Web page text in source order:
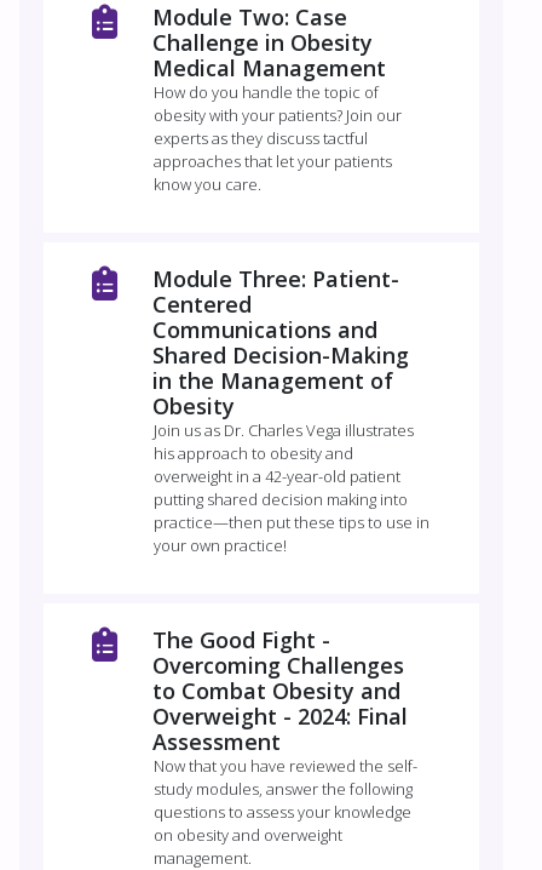
Module Two: Case
Challenge in Obesity
Medical Management
How do you handle the topic of
obesity with your patients? Join our
experts as they discuss tactful
approaches that let your patients
know you care.
Module Three: Patient-
Centered
Communications and
Shared Decision-Making
in the Management of
Obesity
Join us as Dr. Charles Vega illustrates
his approach to obesity and
overweight in a 42-year-old patient
putting shared decision making into
practice—then put these tips to use in
your own practice!
The Good Fight -
Overcoming Challenges
to Combat Obesity and
Overweight - 2024: Final
Assessment
Now that you have reviewed the self-
study modules, answer the following
questions to assess your knowledge
on obesity and overweight
management.